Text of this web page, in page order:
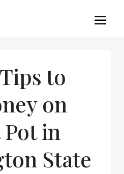
to
on
in
State